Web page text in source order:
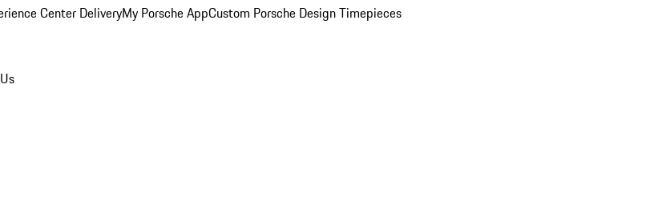
Center DeliveryMy Porsche AppCustom Porsche Design Timepieces